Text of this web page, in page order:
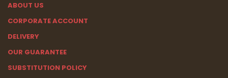
ABOUT US
CORPORATE ACCOUNT
DELIVERY
OUR GUARANTEE
SUBSTITUTION POLICY